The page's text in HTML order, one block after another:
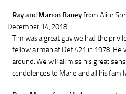
Ray and Marion Baneyfrom Alice
December 14, 2018:
Tim was a great guy we had the
fellow airman at Det 421 in 1978. He
around. We will all miss his great
condolences to Marie and all his